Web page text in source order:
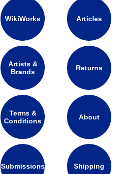
WikiWorks Articles
Artists &
Brands
Returns
Terms &
Conditions
About
Submissions Shipping